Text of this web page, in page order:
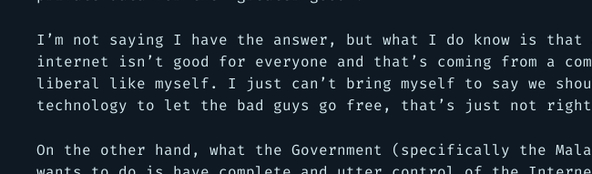
I’m not saying I have the answer, but what I do know is that
internet isn’t good for everyone and that’s coming from a
liberal like myself. I just can’t bring myself to say we
technology to let the bad guys go free, that’s just not
On the other hand, what the Government (specifically the